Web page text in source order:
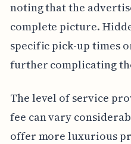
noting that the
complete picture.
specific pick-up times
further complicating
The level of service
fee can vary
offer more luxurious